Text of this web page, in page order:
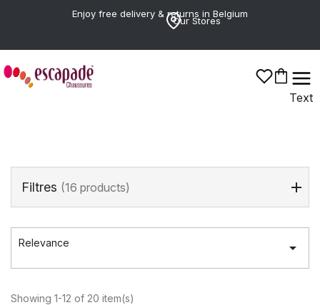
Enjoy free delivery & returns in Belgium
Our Stores
Text
Filtres (16 products)
Relevance 
Showing 1-12 of 20 item(s)